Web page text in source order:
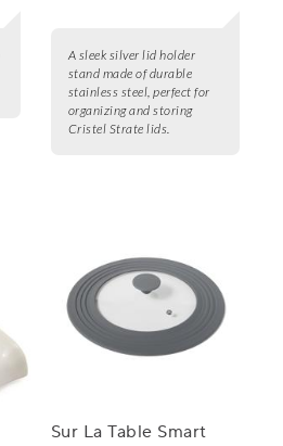
A sleek silver lid holder
stand made of durable
stainless steel, perfect for
organizing and storing
Cristel Strate lids.
Sur La Table Smart